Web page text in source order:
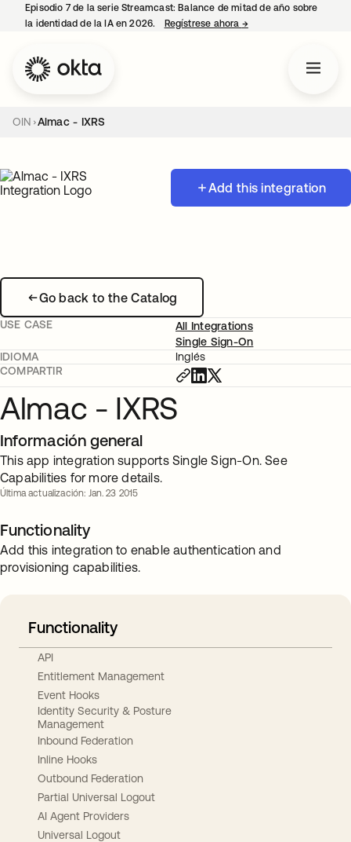
Episodio 7 de la serie Streamcast: Balance de mitad de año sobre
la identidad de la IA en 2026.
Regístrese ahora →se abre en una
OIN Almac - IXRS
Add this integration
Go back to the Catalog
USE CASE
All Integrations
Single Sign-On
IDIOMA
Inglés
COMPARTIR
Almac - IXRS
Información general
This app integration supports Single Sign-On. See
Capabilities for more details.
Última actualización: Jan. 23 2015
Functionality
Add this integration to enable authentication and
provisioning capabilities.
Functionality
API
Entitlement Management
Event Hooks
Identity Security & Posture
Management
Inbound Federation
Inline Hooks
Outbound Federation
Partial Universal Logout
AI Agent Providers
Universal Logout